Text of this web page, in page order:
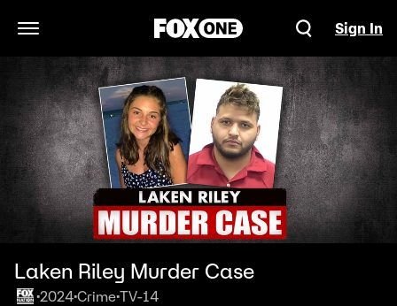
Open Navigation Menu
Sign In
Laken Riley Murder Case
•2024•Crime•TV-14